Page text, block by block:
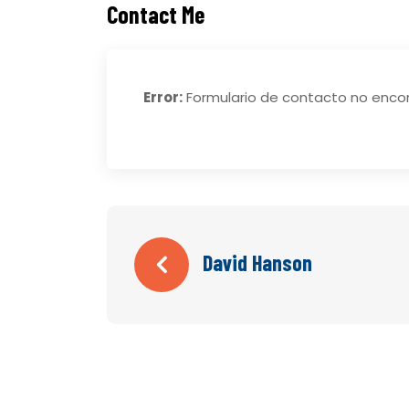
Contact Me
Error:Formulario de contacto no
David Hanson